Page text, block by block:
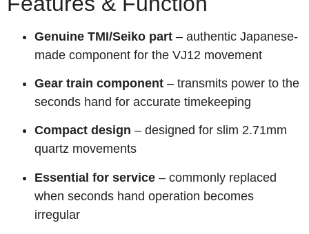
Genuine TMI/Seiko part – authentic Japanese-
made component for the VJ12 movement
Gear train component – transmits power to the
seconds hand for accurate timekeeping
Compact design – designed for slim 2.71mm
quartz movements
Essential for service – commonly replaced
when seconds hand operation becomes
irregular